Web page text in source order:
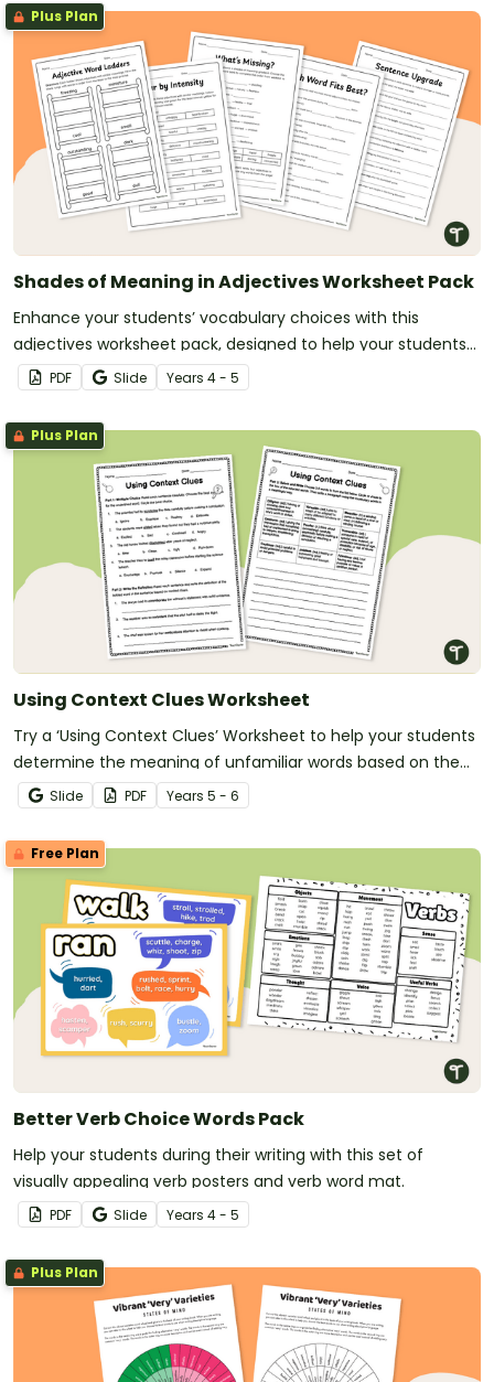
Plus Plan
Shades of Meaning in Adjectives Worksheet Pack
Enhance your students’ vocabulary choices with this
adjectives worksheet pack, designed to help your students
explore the subtle differences in words.
PDF Slide Years 4 - 5
Plus Plan
Using Context Clues Worksheet
Try a ‘Using Context Clues’ Worksheet to help your students
determine the meaning of unfamiliar words based on the
surrounding text.
Slide PDF Years 5 - 6
Free Plan
Better Verb Choice Words Pack
Help your students during their writing with this set of
visually appealing verb posters and verb word mat.
PDF Slide Years 4 - 5
Plus Plan